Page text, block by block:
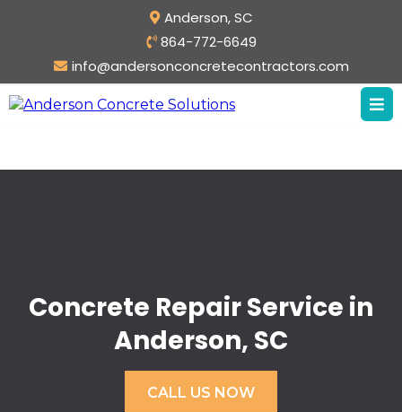
Anderson, SC
864-772-6649
info@andersonconcretecontractors.com
Concrete Repair Service in
Anderson, SC
CALL US NOW